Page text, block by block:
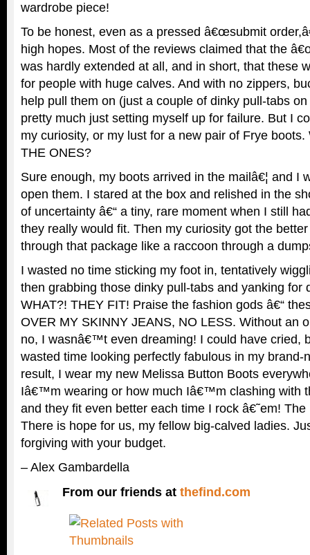
wardrobe piece!
To be honest, even as a pressed â€œsubmit
high hopes. Most of the reviews claimed that the
was hardly extended at all, and in short, that these
for people with huge calves. And with no zippers,
help pull them on (just a couple of dinky pull-tabs
pretty much just setting myself up for failure. But I
my curiosity, or my lust for a new pair of Frye
THE ONES?
Sure enough, my boots arrived in the mailâ€¦ and I
open them. I stared at the box and relished in the
of uncertainty â€“ a tiny, rare moment when I still
they really would fit. Then my curiosity got the
through that package like a raccoon through a
I wasted no time sticking my foot in, tentatively
then grabbing those dinky pull-tabs and yanking for
WHAT?! THEY FIT! Praise the fashion gods â€“
OVER MY SKINNY JEANS, NO LESS. Without an
no, I wasnâ€™t even dreaming! I could have cried,
wasted time looking perfectly fabulous in my brand-
result, I wear my new Melissa Button Boots
Iâ€™m wearing or how much Iâ€™m clashing with
and they fit even better each time I rock â€˜em!
There is hope for us, my fellow big-calved ladies.
forgiving with your budget.
– Alex Gambardella
From our friends at thefind.com